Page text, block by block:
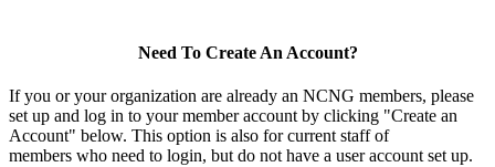
Need To Create An Account?
If you or your organization are already an NCNG members, please
set up and log in to your member account by clicking "Create an
Account" below. This option is also for current staff of
members who need to login, but do not have a user account set up.